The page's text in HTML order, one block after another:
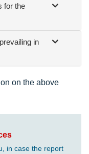
for the
in
on the above
in case the report